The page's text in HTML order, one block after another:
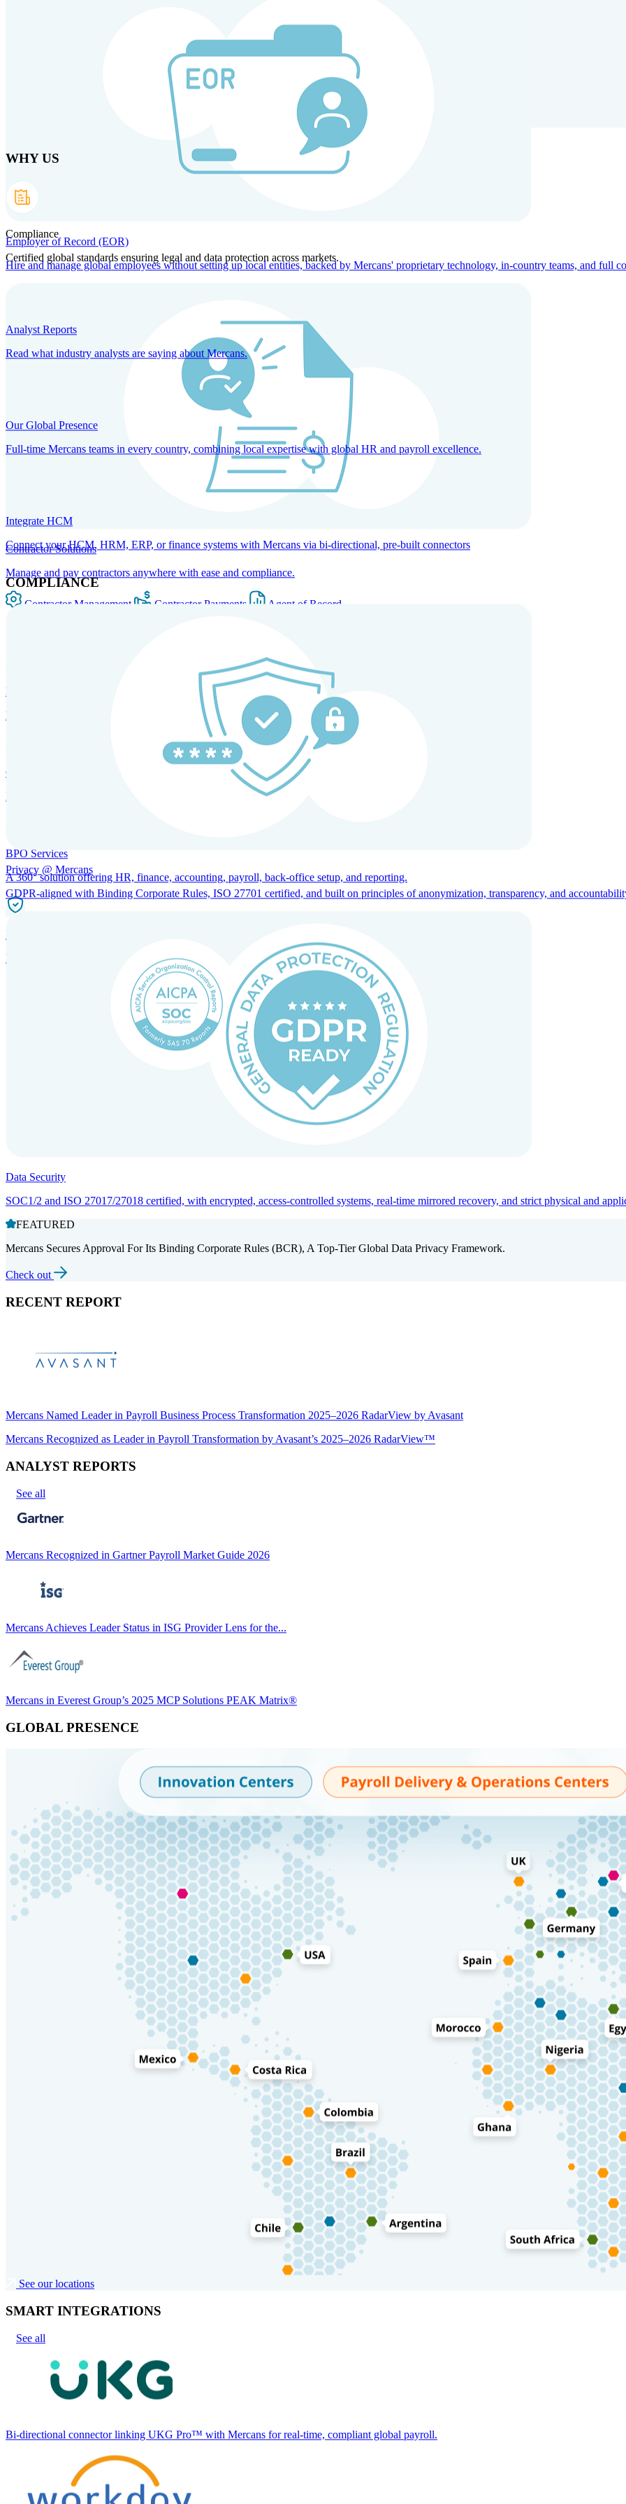
Technology Partners Company
Employer of Record (EOR)
Hire and manage global employees without setting up local entities, backed by Mercans' proprietary technology, in-country teams, and full
Contractor Solutions
Manage and pay contractors anywhere with ease and compliance.
Contractor Management Contractor Payments Agent of Record
HRM and Advisory Services
Expert guidance to optimize HR policies, practices, and compliance.
Global Mobility and Talent Management
Immigration support, tax and payroll coordination, and relocation services for global talent.
BPO Services
A 360° solution offering HR, finance, accounting, payroll, back-office setup, and reporting.
Incorporation Services and Local Compliance
Entity setup and regulatory compliance for smooth market entry.
WHY US
Compliance
Certified global standards ensuring legal and data protection across markets.
Analyst Reports
Read what industry analysts are saying about Mercans.
Our Global Presence
Full-time Mercans teams in every country, combining local expertise with global HR and payroll excellence.
Integrate HCM
Connect your HCM, HRM, ERP, or finance systems with Mercans via bi-directional, pre-built connectors
COMPLIANCE
Privacy @ Mercans
GDPR-aligned with Binding Corporate Rules, ISO 27701 certified, and built on principles of anonymization, transparency, and
Data Security
SOC1/2 and ISO 27017/27018 certified, with encrypted, access-controlled systems, real-time mirrored recovery, and strict physical and
FEATURED
Mercans Secures Approval For Its Binding Corporate Rules (BCR), A Top-Tier Global Data Privacy Framework.
Check out
RECENT REPORT
Mercans Named Leader in Payroll Business Process Transformation 2025–2026 RadarView by Avasant
Mercans Recognized as Leader in Payroll Transformation by Avasant’s 2025–2026 RadarView™
ANALYST REPORTS
See all
Mercans Recognized in Gartner Payroll Market Guide 2026
Mercans Achieves Leader Status in ISG Provider Lens for the...
Mercans in Everest Group’s 2025 MCP Solutions PEAK Matrix®
GLOBAL PRESENCE
See our locations
SMART INTEGRATIONS
See all
Bi-directional connector linking UKG Pro™ with Mercans for real-time, compliant global payroll.